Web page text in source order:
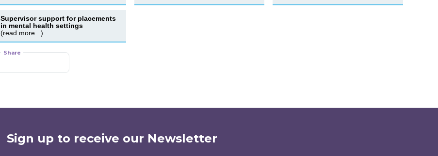
Supervisor support for placements
in mental health settings
(read more...)
Share
Sign up to receive our Newsletter